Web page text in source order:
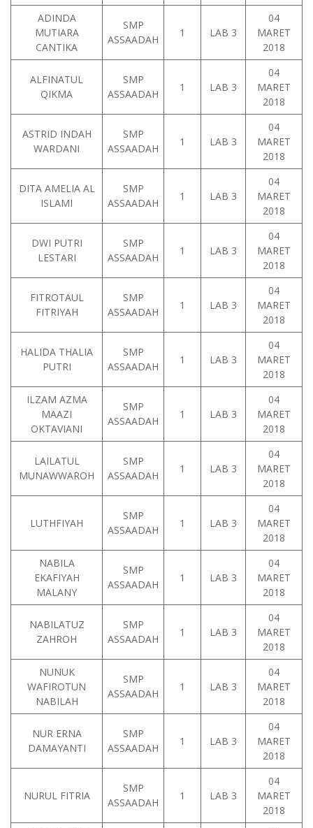
ADINDA
MUTIARA
CANTIKA
SMP
ASSAADAH
1 LAB 3
04
MARET
2018
ALFINATUL
QIKMA
SMP
ASSAADAH
1 LAB 3
04
MARET
2018
ASTRID INDAH
WARDANI
SMP
ASSAADAH
1 LAB 3
04
MARET
2018
DITA AMELIA AL
ISLAMI
SMP
ASSAADAH
1 LAB 3
04
MARET
2018
DWI PUTRI
LESTARI
SMP
ASSAADAH
1 LAB 3
04
MARET
2018
FITROTAUL
FITRIYAH
SMP
ASSAADAH
1 LAB 3
04
MARET
2018
HALIDA THALIA
PUTRI
SMP
ASSAADAH
1 LAB 3
04
MARET
2018
ILZAM AZMA
MAAZI
OKTAVIANI
SMP
ASSAADAH
1 LAB 3
04
MARET
2018
LAILATUL
MUNAWWAROH
SMP
ASSAADAH
1 LAB 3
04
MARET
2018
LUTHFIYAH
SMP
ASSAADAH
1 LAB 3
04
MARET
2018
NABILA
EKAFIYAH
MALANY
SMP
ASSAADAH
1 LAB 3
04
MARET
2018
NABILATUZ
ZAHROH
SMP
ASSAADAH
1 LAB 3
04
MARET
2018
NUNUK
WAFIROTUN
NABILAH
SMP
ASSAADAH
1 LAB 3
04
MARET
2018
NUR ERNA
DAMAYANTI
SMP
ASSAADAH
1 LAB 3
04
MARET
2018
NURUL FITRIA
SMP
ASSAADAH
1 LAB 3
04
MARET
2018